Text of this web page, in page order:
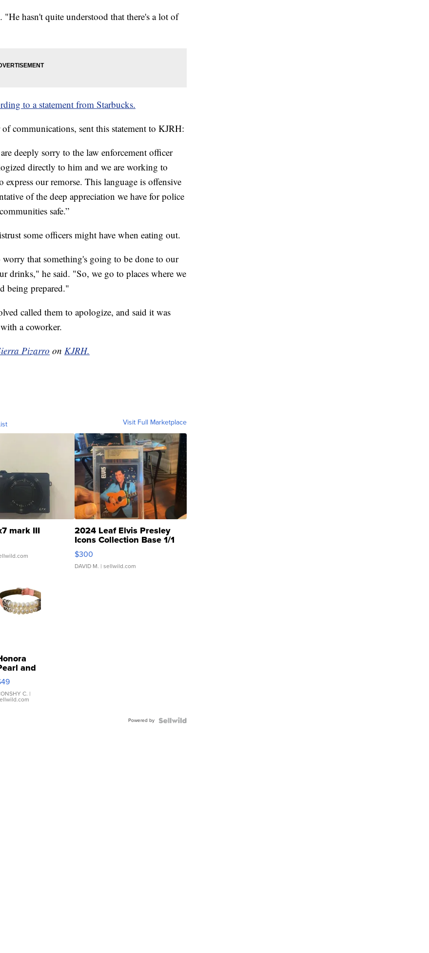
"He hasn't quite understood that there's a lot of
to a statement from Starbucks.
communications, sent this statement to KJRH:
deeply sorry to the law enforcement officer
directly to him and we are working to
our remorse. This language is offensive
of the deep appreciation we have for police
safe.”
some officers might have when eating out.
that something's going to be done to our
drinks," he said. "So, we go to places where we
being prepared."
called them to apologize, and said it was
a coworker.
Pizarro on KJRH.
Visit Full Marketplace
mark III 2024 Leaf Elvis Presley
Icons Collection Base 1/1
SSP Clear ...
$300
DAVID M. | sellwild.com
and
C. |
Powered by